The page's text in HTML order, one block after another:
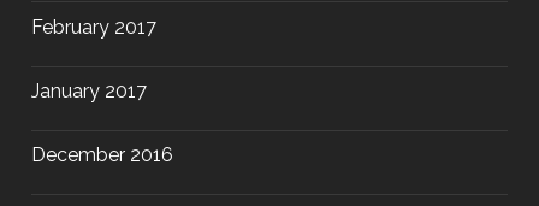
February 2017
January 2017
December 2016